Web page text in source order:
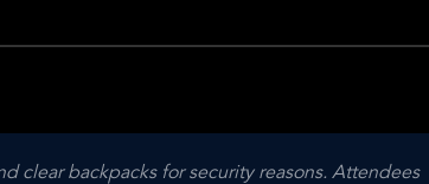
clear backpacks for security reasons. Attendees